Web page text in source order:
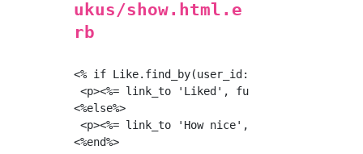
ukus/show.html.e
rb
<% if Like.find_by(user_id:current_user.id,
<p><%= link_to 'Liked',
<%else%>
<p><%= link_to 'How nice',